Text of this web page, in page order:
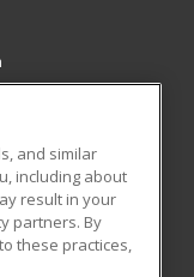
and similar
including about
result in your
partners. By
these practices,